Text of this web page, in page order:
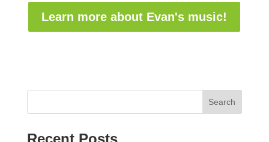
Learn more about Evan's music!
Recent Posts